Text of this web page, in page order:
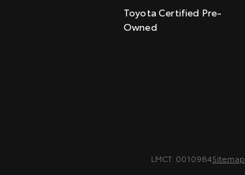
Toyota Certified Pre-
Owned
LMCT: 0010984Sitemap